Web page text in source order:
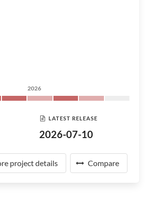
2026
LATEST RELEASE
2026-07-10
project details Compare